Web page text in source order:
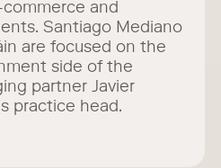
and
Santiago Mediano
are focused on the
side of the
partner Javier
practice head.